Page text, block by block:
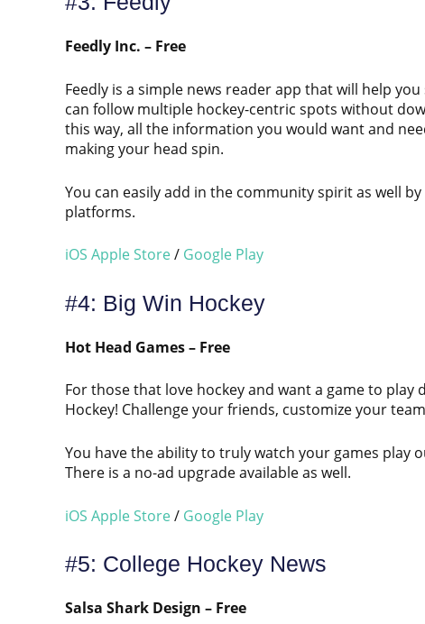
Feedly Inc. – Free
Feedly is a simple news reader app that will help
can follow multiple hockey-centric spots without
this way, all the information you would want and
making your head spin.
You can easily add in the community spirit as well
platforms.
iOS Apple Store/ Google Play
#4: Big Win Hockey
Hot Head Games – Free
For those that love hockey and want a game to
Hockey! Challenge your friends, customize your
You have the ability to truly watch your games
There is a no-ad upgrade available as well.
iOS Apple Store/ Google Play
#5: College Hockey News
Salsa Shark Design – Free